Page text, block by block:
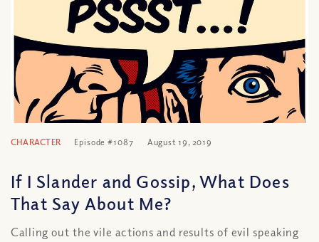
CHARACTER Episode #1087 August 19, 2019
If I Slander and Gossip, What Does
That Say About Me?
Calling out the vile actions and results of evil speaking